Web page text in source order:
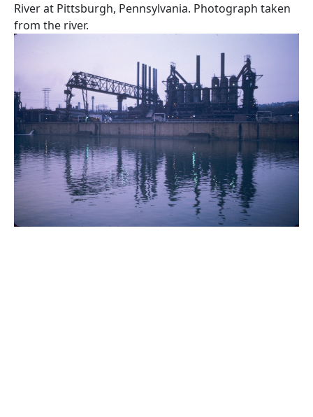
River at Pittsburgh, Pennsylvania. Photograph taken
from the river.